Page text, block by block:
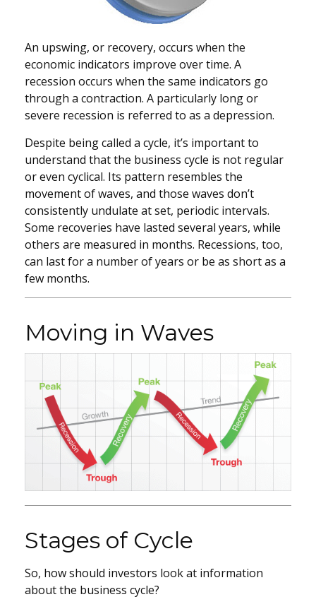
An upswing, or recovery, occurs when the
economic indicators improve over time. A
recession occurs when the same indicators go
through a contraction. A particularly long or
severe recession is referred to as a depression.
Despite being called a cycle, it’s important to
understand that the business cycle is not regular
or even cyclical. Its pattern resembles the
movement of waves, and those waves don’t
consistently undulate at set, periodic intervals.
Some recoveries have lasted several years, while
others are measured in months. Recessions, too,
can last for a number of years or be as short as a
few months.
Moving in Waves
Stages of Cycle
So, how should investors look at information
about the business cycle?